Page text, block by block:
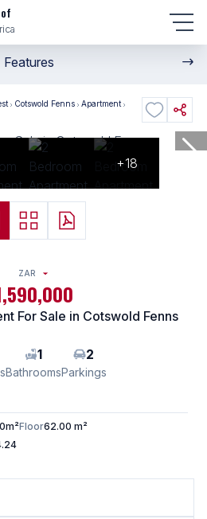
Features
Cotswold Fenns
Apartment
+18
ZAR
For Sale in Cotswold Fenns
1
Bathrooms
2
Parkings
Floor62.00 m²